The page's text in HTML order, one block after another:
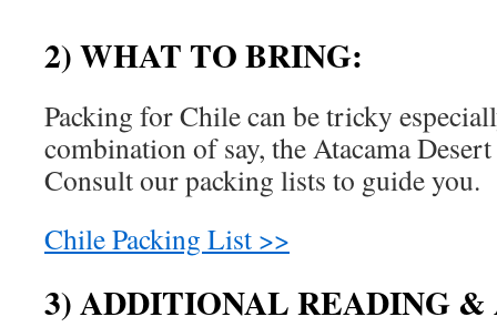
2) WHAT TO BRING:
Packing for Chile can be tricky
combination of say, the Atacama
Consult our packing lists to guide you.
Chile Packing List >>
3) ADDITIONAL READING &